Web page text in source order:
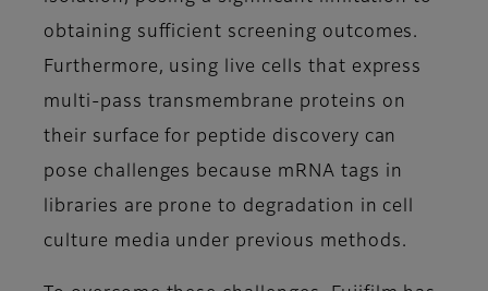
obtaining sufficient screening outcomes.
Furthermore, using live cells that express
multi-pass transmembrane proteins on
their surface for peptide discovery can
pose challenges because mRNA tags in
libraries are prone to degradation in cell
culture media under previous methods.